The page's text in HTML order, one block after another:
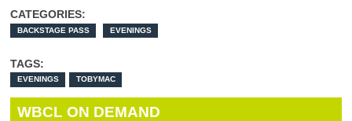
CATEGORIES:
BACKSTAGE PASS EVENINGS
TAGS:
EVENINGS TOBYMAC
WBCL ON DEMAND